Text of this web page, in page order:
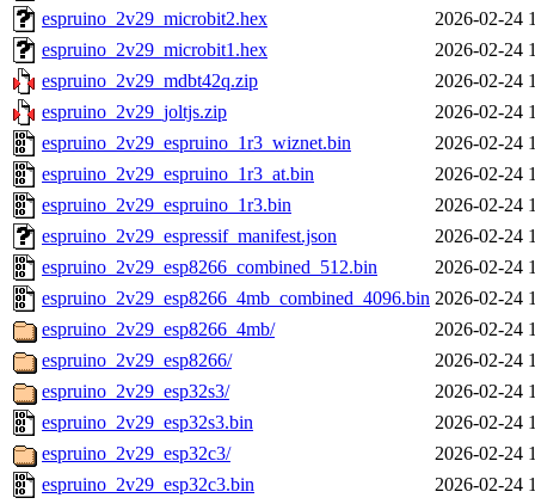
espruino_2v29_microbit2.hex
2026-02-24
espruino_2v29_microbit1.hex
2026-02-24
espruino_2v29_mdbt42q.zip
2026-02-24
espruino_2v29_joltjs.zip
2026-02-24
espruino_2v29_espruino_1r3_wiznet.bin
2026-02-24
espruino_2v29_espruino_1r3_at.bin
2026-02-24
espruino_2v29_espruino_1r3.bin
2026-02-24
espruino_2v29_espressif_manifest.json
2026-02-24
espruino_2v29_esp8266_combined_512.bin
2026-02-24
espruino_2v29_esp8266_4mb_combined_4096.bin 2026-02-24
espruino_2v29_esp8266_4mb/
2026-02-24
espruino_2v29_esp8266/
2026-02-24
espruino_2v29_esp32s3/
2026-02-24
espruino_2v29_esp32s3.bin
2026-02-24
espruino_2v29_esp32c3/
2026-02-24
espruino_2v29_esp32c3.bin
2026-02-24